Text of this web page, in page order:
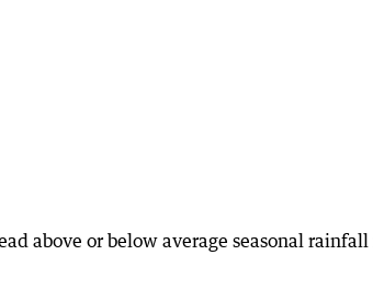
above or below average seasonal rainfall